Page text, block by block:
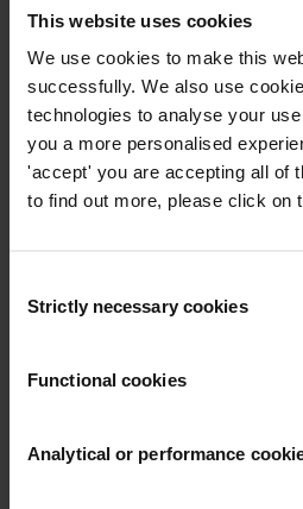
This website uses cookies
We use cookies to make this
successfully. We also use
technologies to analyse your
you a more personalised
'accept' you are accepting all of
to find out more, please click on
Selection
Strictly necessary cookies
Functional cookies
Analytical or performance
COVID-19 Vaccine
Corruption in times of